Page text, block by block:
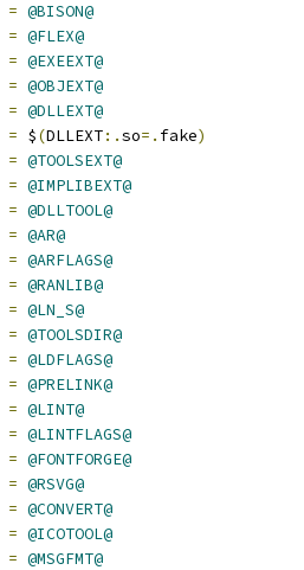
= @BISON@
= @FLEX@
= @EXEEXT@
= @OBJEXT@
= @DLLEXT@
= $(DLLEXT:.so=. fake)
= @TOOLSEXT@
= @IMPLIBEXT@
= @DLLTOOL@
= @AR@
= @ARFLAGS@
= @RANLIB@
= @LN_S@
= @TOOLSDIR@
= @LDFLAGS@
= @PRELINK@
= @LINT@
= @LINTFLAGS@
= @FONTFORGE@
= @RSVG@
= @CONVERT@
= @ICOTOOL@
= @MSGFMT@